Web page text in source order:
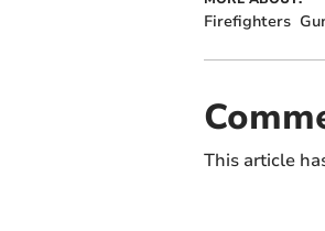
Firefighters
This article